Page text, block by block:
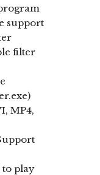
support
filter
MP4,
to play